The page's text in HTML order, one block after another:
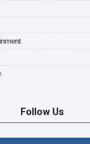
Follow Us